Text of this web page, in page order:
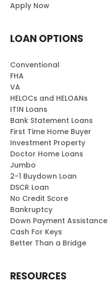
Apply Now
LOAN OPTIONS
Conventional
FHA
VA
HELOCs and HELOANs
ITIN Loans
Bank Statement Loans
First Time Home Buyer
Investment Property
Doctor Home Loans
Jumbo
2-1 Buydown Loan
DSCR Loan
No Credit Score
Bankruptcy
Down Payment Assistance
Cash For Keys
Better Than a Bridge
RESOURCES